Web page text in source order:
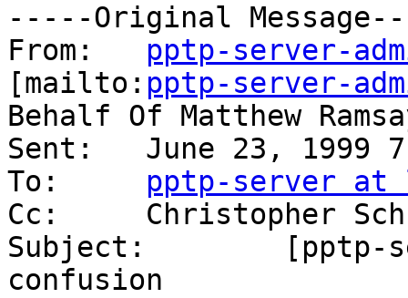
-----Original
pptp-server-
[mailto: pptp-server-
Behalf Of Matthew
Sent:	June 23, 1999 7:22 PM
pptp-server
Cc:	Christopher Schulte
Subject:	[pptp-server] mailing list
confusion